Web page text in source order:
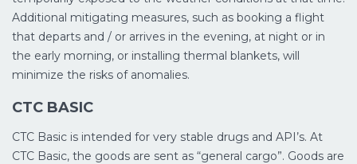
Additional mitigating measures, such as booking a flight
that departs and / or arrives in the evening, at night or in
the early morning, or installing thermal blankets, will
minimize the risks of anomalies.
CTC BASIC
CTC Basic is intended for very stable drugs and API’s. At
CTC Basic, the goods are sent as “general cargo”. Goods are